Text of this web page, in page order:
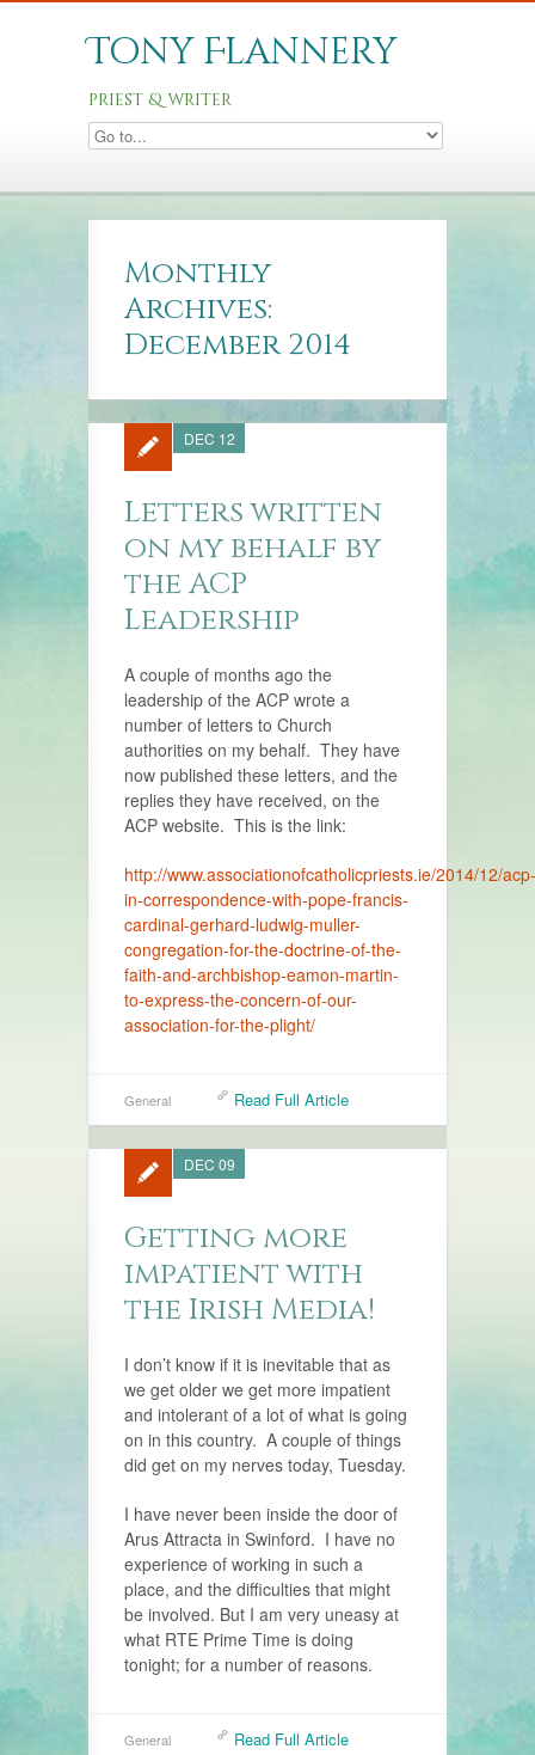
Tony Flannery
priest & writer
Monthly
Archives:
December 2014
Letters written
on my behalf by
the ACP
Leadership
DEC 12
A couple of months ago the
leadership of the ACP wrote a
number of letters to Church
authorities on my behalf. They have
now published these letters, and the
replies they have received, on the
ACP website. This is the link:
http://www.associationofcatholicpriests.ie/2014/12/acp-
in-correspondence-with-pope-francis-
cardinal-gerhard-ludwig-muller-
congregation-for-the-doctrine-of-the-
faith-and-archbishop-eamon-martin-
to-express-the-concern-of-our-
association-for-the-plight/
General Read Full Article
Getting more
impatient with
the Irish Media!
DEC 09
I don’t know if it is inevitable that as
we get older we get more impatient
and intolerant of a lot of what is going
on in this country. A couple of things
did get on my nerves today, Tuesday.
I have never been inside the door of
Arus Attracta in Swinford. I have no
experience of working in such a
place, and the difficulties that might
be involved. But I am very uneasy at
what RTE Prime Time is doing
tonight; for a number of reasons.
General Read Full Article